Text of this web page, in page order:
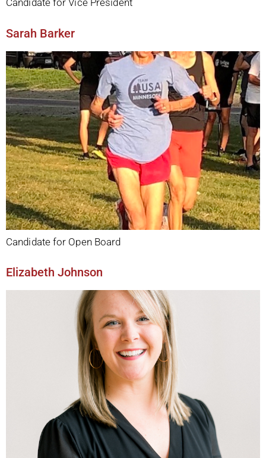
Candidate for Vice President
Sarah Barker
Candidate for Open Board
Elizabeth Johnson